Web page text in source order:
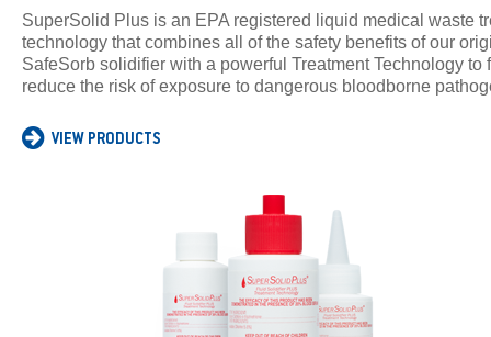
SuperSolid Plus is an EPA registered liquid medical waste
technology that combines all of the safety benefits of our
SafeSorb solidifier with a powerful Treatment Technology to
reduce the risk of exposure to dangerous bloodborne
VIEW PRODUCTS